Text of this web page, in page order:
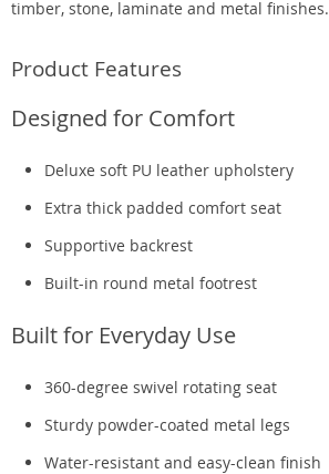
timber, stone, laminate and metal finishes.
Product Features
Designed for Comfort
Deluxe soft PU leather upholstery
Extra thick padded comfort seat
Supportive backrest
Built-in round metal footrest
Built for Everyday Use
360-degree swivel rotating seat
Sturdy powder-coated metal legs
Water-resistant and easy-clean finish